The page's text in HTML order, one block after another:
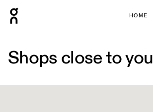
HOME
Shops close to you